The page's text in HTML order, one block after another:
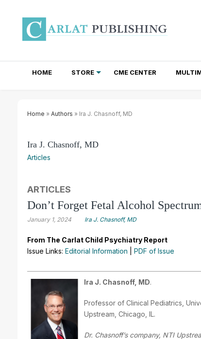
HOME STORE CME CENTER
Home » Authors » Ira J. Chasnoff, MD
Ira J. Chasnoff, MD
Articles
ARTICLES
Don’t Forget Fetal Alcohol
January 1, 2024 Ira J. Chasnoff, MD
From The Carlat Child Psychiatry Report
Issue Links: Editorial Information PDF of Issue
Ira J. Chasnoff, MD.
Professor of Clinical Pediatrics,
Upstream, Chicago, IL.
Dr. Chasnoff’s company, NTI